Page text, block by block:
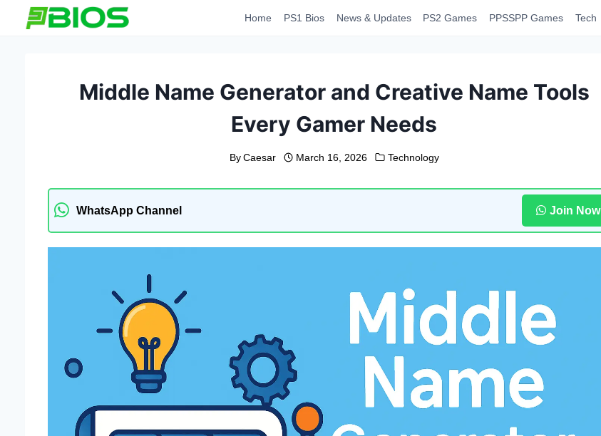
Home PS1 Bios News & Updates PS2 Games PPSSPP Games Tech
Middle Name Generator and Creative Name Tools
Every Gamer Needs
By Caesar March 16, 2026 Technology
WhatsApp Channel Join Now